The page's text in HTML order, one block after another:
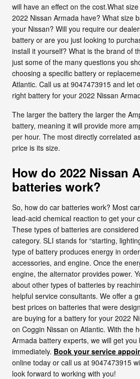
will have an effect on the cost.What
2022 Nissan Armada have? What size
your Nissan? Will you require our
battery or are you just looking to
install it yourself? What is the brand of
just some of the many questions you
choosing a specific battery or
Atlantic. Call us at 9047473915 and let
right battery for your 2022 Nissan
The larger the battery the larger the
battery, meaning it will provide more
per hour. The most directly correlated
price is its size.
How do 2022 Nissan
batteries work?
So, how do car batteries work? Most
lead-acid chemical reaction to get your
These types of batteries are considered
category. SLI stands for “starting,
type of battery produces energy in
accessories, and engine. Once the
engine, the alternator provides power.
about other types of batteries by
helpful service consultants. We offer a
best prices on batteries that were
are buying for a battery for your 2022
on Coggin Nissan on Atlantic. With the
Armada battery experts, we will get you
immediately. Book your service
online today or call us at 9047473915
look forward to working with you!